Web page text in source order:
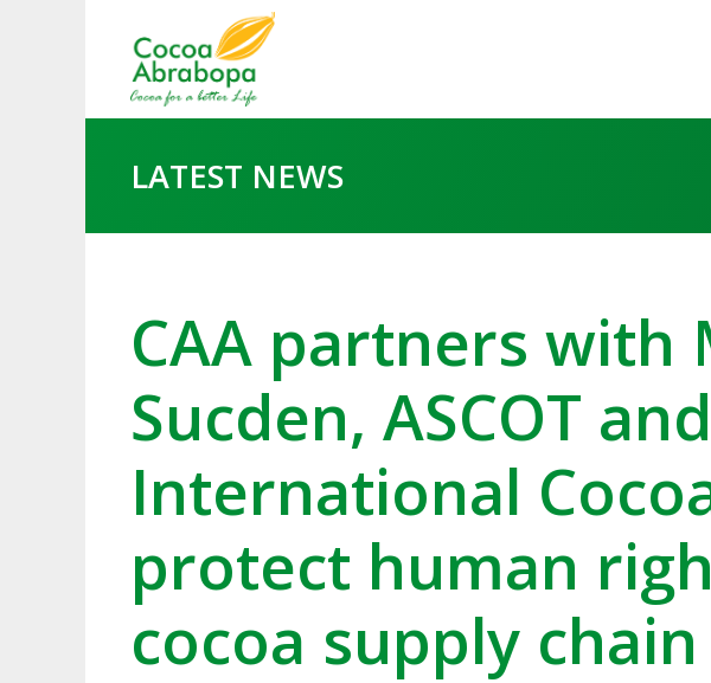
LATEST NEWS
CAA partners with
Sucden, ASCOT and
International
protect human
cocoa supply chain